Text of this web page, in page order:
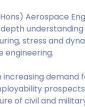
Aerospace
stress and
engineering.
increasing demand
of civil and